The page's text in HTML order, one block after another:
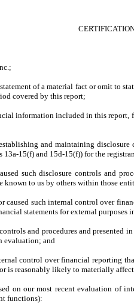
of a material fact or omit to
covered by this report;
information included in this
and maintaining
15(f) and 15d-15(f)) for the
such disclosure controls and
known to us by others within those
such internal control over
statements for external purposes
and procedures and
evaluation; and
control over financial reporting
is reasonably likely to materially
on our most recent evaluation of
functions):